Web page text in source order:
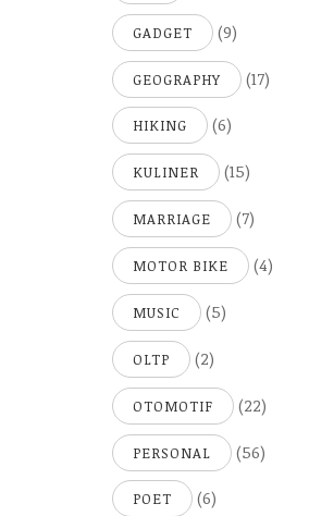
GADGET (9)
GEOGRAPHY (17)
HIKING (6)
KULINER (15)
MARRIAGE (7)
MOTOR BIKE (4)
MUSIC (5)
OLTP (2)
OTOMOTIF (22)
PERSONAL (56)
POET (6)